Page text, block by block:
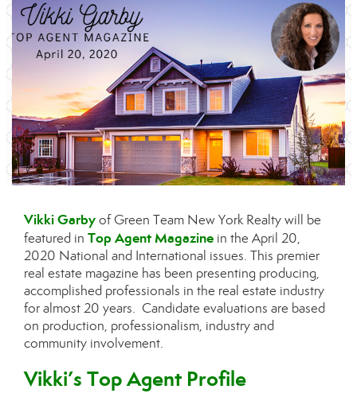
Vikki Garbyof Green Team New York Realty will be
featured in Top Agent Magazine in the April 20,
2020 National and International issues. This premier
real estate magazine has been presenting producing,
accomplished professionals in the real estate industry
for almost 20 years. Candidate evaluations are based
on production, professionalism, industry and
community involvement.
Vikki’s Top Agent Profile